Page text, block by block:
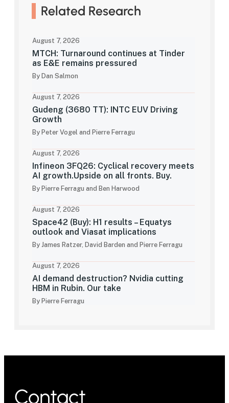
Related Research
August 7, 2026
MTCH: Turnaround continues at Tinder
as E&E remains pressured
By Dan Salmon
August 7, 2026
Gudeng (3680 TT): INTC EUV Driving
Growth
By Peter Vogel and Pierre Ferragu
August 7, 2026
Infineon 3FQ26: Cyclical recovery meets
AI growth.Upside on all fronts. Buy.
By Pierre Ferragu and Ben Harwood
August 7, 2026
Space42 (Buy): H1 results – Equatys
outlook and Viasat implications
By James Ratzer, David Barden and Pierre Ferragu
August 7, 2026
AI demand destruction? Nvidia cutting
HBM in Rubin. Our take
By Pierre Ferragu
Contact